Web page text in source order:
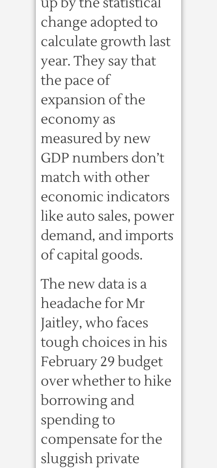
change adopted to
calculate growth last
year. They say that
the pace of
expansion of the
economy as
measured by new
GDP numbers don’t
match with other
economic indicators
like auto sales, power
demand, and imports
of capital goods.
The new data is a
headache for Mr
Jaitley, who faces
tough choices in his
February 29 budget
over whether to hike
borrowing and
spending to
compensate for the
sluggish private